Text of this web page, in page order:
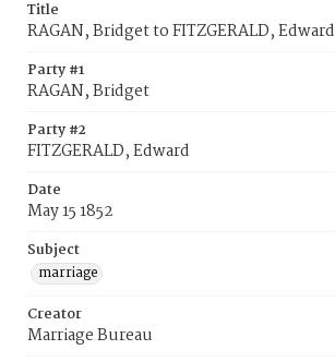
Title
RAGAN, Bridget to FITZGERALD, Edward
Party #1
RAGAN, Bridget
Party #2
FITZGERALD, Edward
Date
May 15 1852
Subject
marriage
Creator
Marriage Bureau